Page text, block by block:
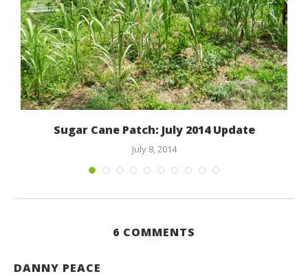
Sugar Cane Patch: July 2014 Update
July 8, 2014
6 COMMENTS
DANNY PEACE